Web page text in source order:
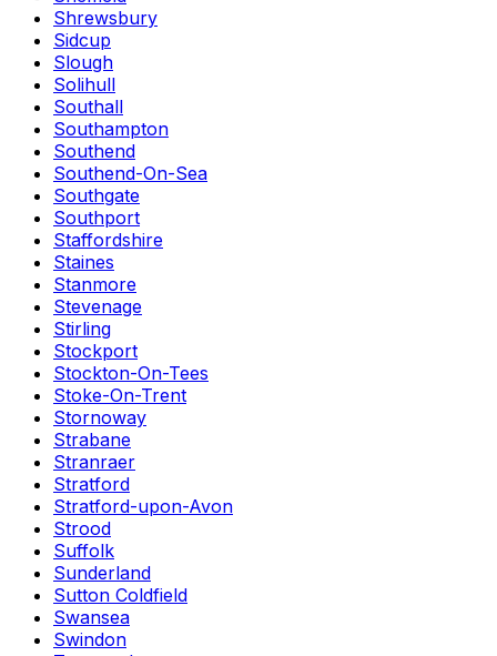
Shrewsbury
Sidcup
Slough
Solihull
Southall
Southampton
Southend
Southend-On-Sea
Southgate
Southport
Staffordshire
Staines
Stanmore
Stevenage
Stirling
Stockport
Stockton-On-Tees
Stoke-On-Trent
Stornoway
Strabane
Stranraer
Stratford
Stratford-upon-Avon
Strood
Suffolk
Sunderland
Sutton Coldfield
Swansea
Swindon